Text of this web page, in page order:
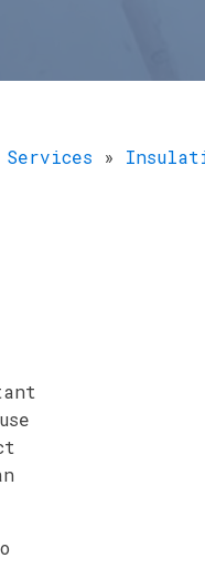
Services »